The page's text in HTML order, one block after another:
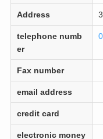
Address
telephone numb
er
Fax number
email address
credit card
electronic money